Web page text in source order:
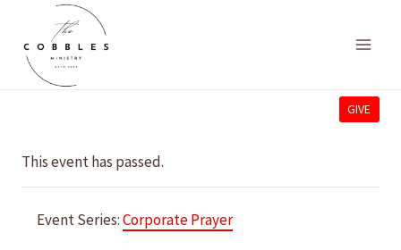
content
GIVE
This event has passed.
Event Series:Corporate Prayer